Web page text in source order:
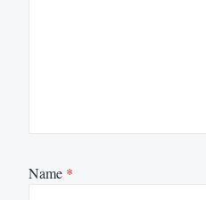
Name *